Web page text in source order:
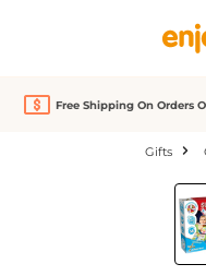
Free Shipping On Orders
Gifts